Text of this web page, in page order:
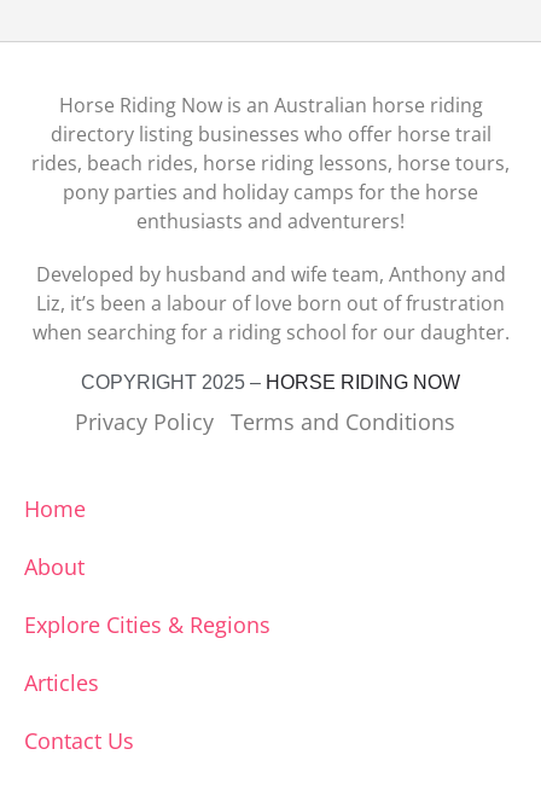
Horse Riding Now is an Australian horse riding
directory listing businesses who offer horse trail
rides, beach rides, horse riding lessons, horse tours,
pony parties and holiday camps for the horse
enthusiasts and adventurers!
Developed by husband and wife team, Anthony and
Liz, it’s been a labour of love born out of frustration
when searching for a riding school for our daughter.
COPYRIGHT 2025 – HORSE RIDING NOW
Privacy Policy Terms and Conditions
Home
About
Explore Cities & Regions
Articles
Contact Us